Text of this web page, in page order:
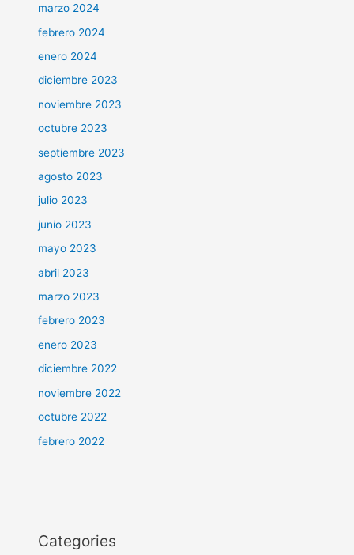
marzo 2024
febrero 2024
enero 2024
diciembre 2023
noviembre 2023
octubre 2023
septiembre 2023
agosto 2023
julio 2023
junio 2023
mayo 2023
abril 2023
marzo 2023
febrero 2023
enero 2023
diciembre 2022
noviembre 2022
octubre 2022
febrero 2022
Categories